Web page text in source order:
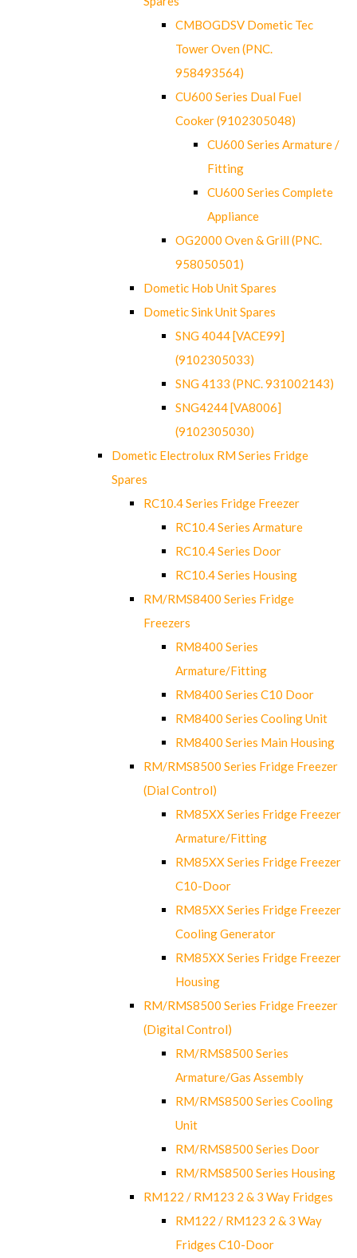
CMBOGDSV Dometic Tec
Tower Oven (PNC.
958493564)
CU600 Series Dual Fuel
Cooker (9102305048)
CU600 Series Armature /
Fitting
CU600 Series Complete
Appliance
OG2000 Oven & Grill (PNC.
958050501)
Dometic Hob Unit Spares
Dometic Sink Unit Spares
SNG 4044 [VACE99]
(9102305033)
SNG 4133 (PNC. 931002143)
SNG4244 [VA8006]
(9102305030)
Dometic Electrolux RM Series Fridge
Spares
RC10.4 Series Fridge Freezer
RC10.4 Series Armature
RC10.4 Series Door
RC10.4 Series Housing
RM/RMS8400 Series Fridge
Freezers
RM8400 Series
Armature/Fitting
RM8400 Series C10 Door
RM8400 Series Cooling Unit
RM8400 Series Main Housing
RM/RMS8500 Series Fridge Freezer
(Dial Control)
RM85XX Series Fridge Freezer
Armature/Fitting
RM85XX Series Fridge Freezer
C10-Door
RM85XX Series Fridge Freezer
Cooling Generator
RM85XX Series Fridge Freezer
Housing
RM/RMS8500 Series Fridge Freezer
(Digital Control)
RM/RMS8500 Series
Armature/Gas Assembly
RM/RMS8500 Series Cooling
Unit
RM/RMS8500 Series Door
RM/RMS8500 Series Housing
RM122 / RM123 2 & 3 Way Fridges
RM122 / RM123 2 & 3 Way
Fridges C10-Door